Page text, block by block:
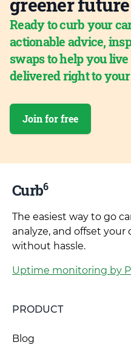
Ready to curb your
actionable advice,
swaps to help you
delivered right to
Join for free
Curb6
The easiest way to go
analyze, and offset
without hassle.
Uptime monitoring by
PRODUCT
Blog